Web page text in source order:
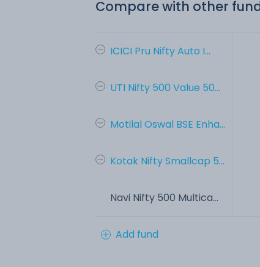
Compare with other
ICICI Pru Nifty Auto I...
UTI Nifty 500 Value 50...
Motilal Oswal BSE Enha...
Kotak Nifty Smallcap 5...
Navi Nifty 500 Multica...
Add fund